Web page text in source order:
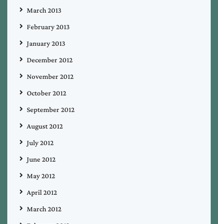
March 2013
February 2013
January 2013
December 2012
November 2012
October 2012
September 2012
August 2012
July 2012
June 2012
May 2012
April 2012
March 2012